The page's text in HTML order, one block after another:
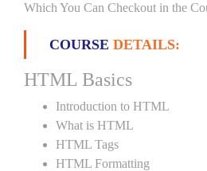
Which You Can Checkout in the
COURSE DETAILS:
HTML Basics
Introduction to HTML
What is HTML
HTML Tags
HTML Formatting